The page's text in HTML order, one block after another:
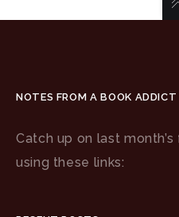
NOTES FROM A BOOK ADDICT
Catch up on last
using these links: